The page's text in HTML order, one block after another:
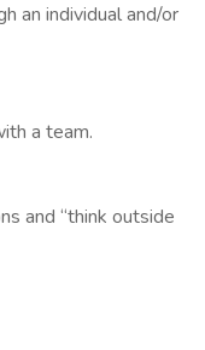
an individual and/or
a team.
and “think outside